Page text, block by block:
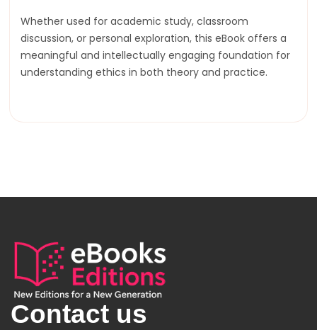
Whether used for academic study, classroom
discussion, or personal exploration, this eBook offers a
meaningful and intellectually engaging foundation for
understanding ethics in both theory and practice.
Contact us